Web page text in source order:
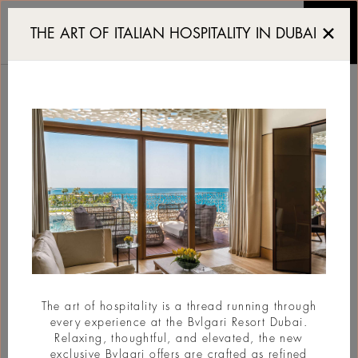
The Aesthetics of
DECADENCE
THE ART OF ITALIAN HOSPITALITY IN DUBAI
The art of hospitality is a thread running through
every experience at the Bvlgari Resort Dubai.
Relaxing, thoughtful, and elevated, the new
exclusive Bvlgari offers are crafted as refined